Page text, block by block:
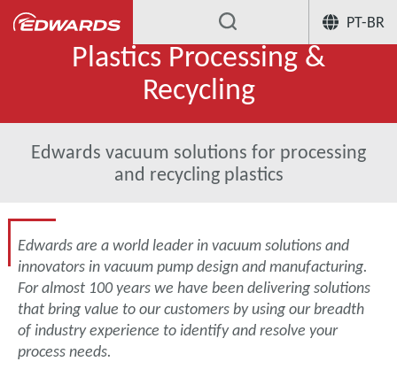
PT-BR
Plastics Processing &
Recycling
Edwards vacuum solutions for processing
and recycling plastics
Edwards are a world leader in vacuum solutions and
innovators in vacuum pump design and manufacturing.
For almost 100 years we have been delivering solutions
that bring value to our customers by using our breadth
of industry experience to identify and resolve your
process needs.